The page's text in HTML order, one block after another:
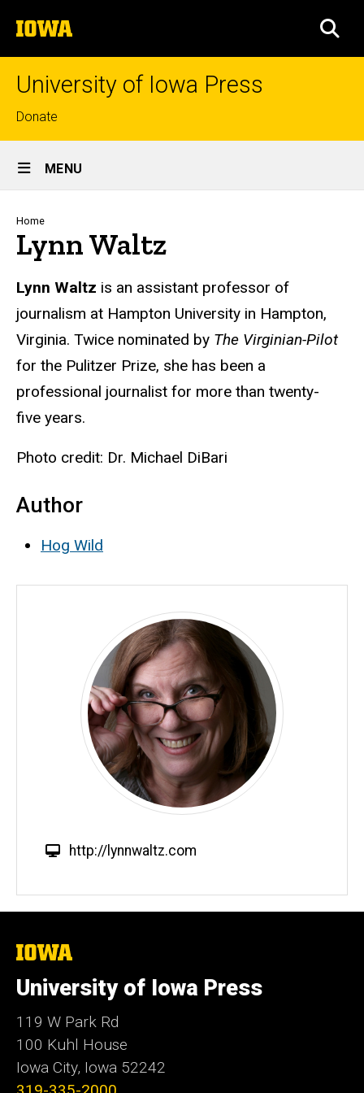
to
content
The
University
of
University of Iowa Press
Top
links
Donate
Site
Main
Navigation
MENU
Breadcrumb
Home
Lynn Waltz
Biography
Lynn Waltz is an assistant professor of
journalism at Hampton University in Hampton,
Virginia. Twice nominated by The Virginian-Pilot
for the Pulitzer Prize, she has been a
professional journalist for more than twenty-
five years.
Photo credit: Dr. Michael DiBari
Author
Hog Wild
W
s
t
http://lynnwaltz.com
The
of
Iowa
University of Iowa Press
119 W Park Rd
100 Kuhl House
Iowa City, Iowa 52242